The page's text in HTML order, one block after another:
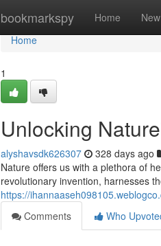
bookmarkspy Home New
Home
Home
1
Unlocking
alyshavsdk626307 328 days ago
Nature offers us with a plethora of
revolutionary invention, harnesses
https://
Comments
Who